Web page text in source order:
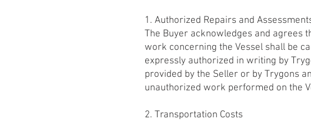
1. Authorized Repairs and
The Buyer acknowledges and agrees
work concerning the Vessel shall be
expressly authorized in writing by
provided by the Seller or by Trygons
unauthorized work performed on the
2. Transportation Costs